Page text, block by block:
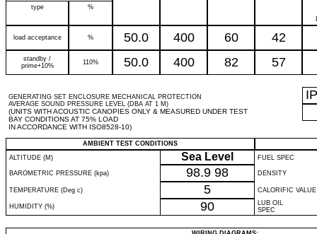
type
%
load acceptance % 50.0 400 60 42
standby /
prime+10%
110% 50.0 400 82 57
GENERATING SET ENCLOSURE MECHANICAL PROTECTION
AVERAGE SOUND PRESSURE LEVEL (DBA AT 1 M)
(UNITS WITH ACOUSTIC CANOPIES ONLY & MEASURED UNDER TEST
BAY CONDITIONS AT 75% LOAD
IN ACCORDANCE WITH ISO8528-10)
IP
AMBIENT TEST CONDITIONS
ALTITUDE (M)
Sea Level FUEL SPEC
BAROMETRIC PRESSURE (kpa) 98.9 98 DENSITY
TEMPERATURE (Deg c) 5 CALORIFIC VALUE
HUMIDITY (%) 90
LUB OIL
SPEC